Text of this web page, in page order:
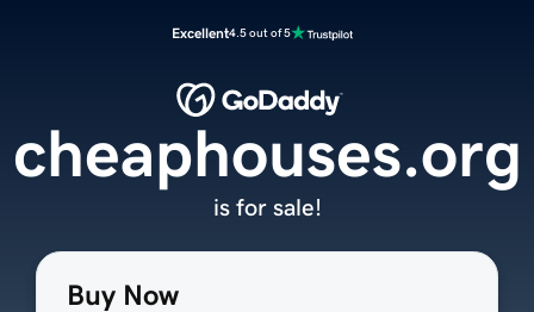
Excellent4.5 out of 5
Buy Now
cheaphouses.org
is for sale!